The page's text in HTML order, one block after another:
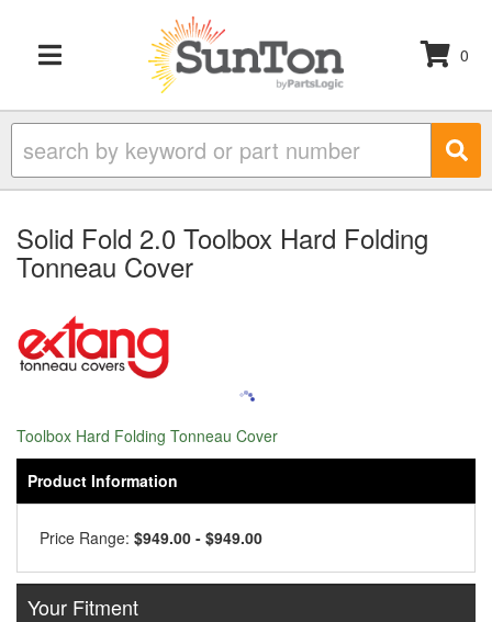
TOGGLE NAVIGATION
0
Solid Fold 2.0 Toolbox Hard Folding
Tonneau Cover
Toolbox Hard Folding Tonneau Cover
Product Information
Price Range: $949.00 - $949.00
Your Fitment